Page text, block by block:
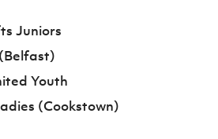
Juniors
Youth
(Cookstown)